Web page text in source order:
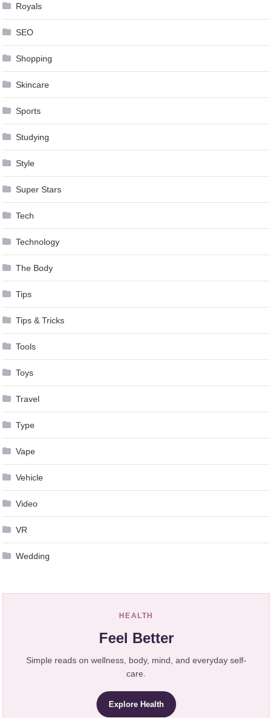
Royals
SEO
Shopping
Skincare
Sports
Studying
Style
Super Stars
Tech
Technology
The Body
Tips
Tips & Tricks
Tools
Toys
Travel
Type
Vape
Vehicle
Video
VR
Wedding
HEALTH
Feel Better
Simple reads on wellness, body, mind, and everyday self-
care.
Explore Health